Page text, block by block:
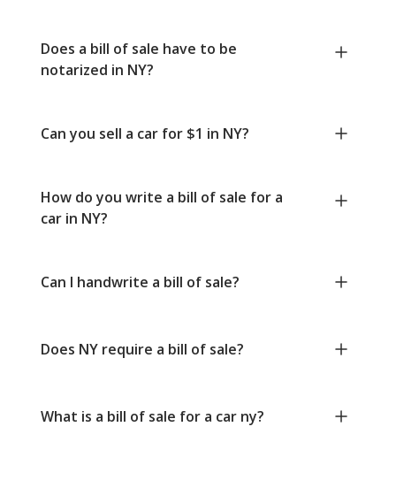
Does a bill of sale have to be
notarized in NY?
Can you sell a car for $1 in NY?
How do you write a bill of sale for a
car in NY?
Can I handwrite a bill of sale?
Does NY require a bill of sale?
What is a bill of sale for a car ny?